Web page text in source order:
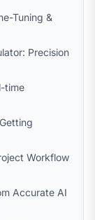
Tuning &
Precision
time
Workflow
Accurate AI